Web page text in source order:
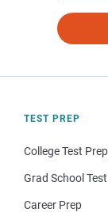
TEST PREP
College Test Prep
Grad School
Career Prep